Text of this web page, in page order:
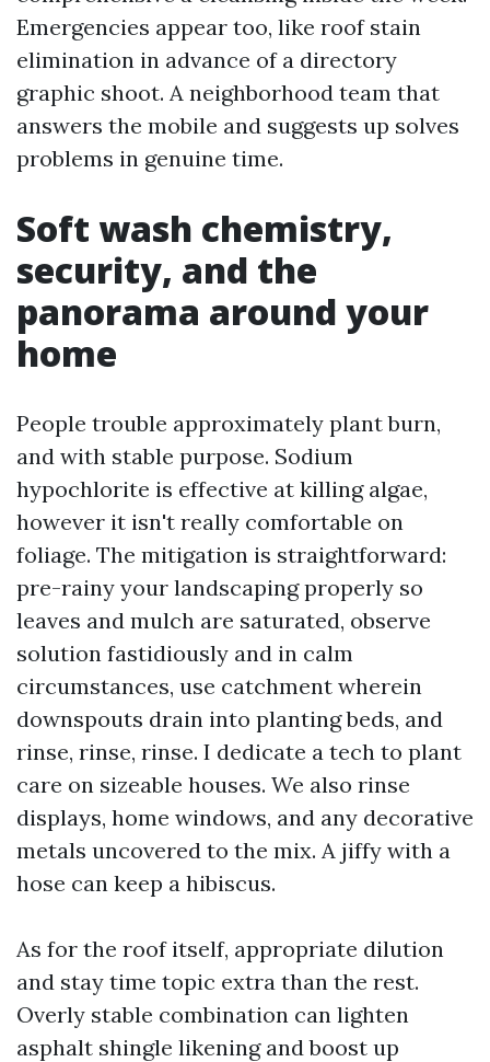
Emergencies appear too, like roof stain
elimination in advance of a directory
graphic shoot. A neighborhood team that
answers the mobile and suggests up solves
problems in genuine time.
Soft wash chemistry,
security, and the
panorama around your
home
People trouble approximately plant burn,
and with stable purpose. Sodium
hypochlorite is effective at killing algae,
however it isn't really comfortable on
foliage. The mitigation is straightforward:
pre-rainy your landscaping properly so
leaves and mulch are saturated, observe
solution fastidiously and in calm
circumstances, use catchment wherein
downspouts drain into planting beds, and
rinse, rinse, rinse. I dedicate a tech to plant
care on sizeable houses. We also rinse
displays, home windows, and any decorative
metals uncovered to the mix. A jiffy with a
hose can keep a hibiscus.
As for the roof itself, appropriate dilution
and stay time topic extra than the rest.
Overly stable combination can lighten
asphalt shingle likening and boost up